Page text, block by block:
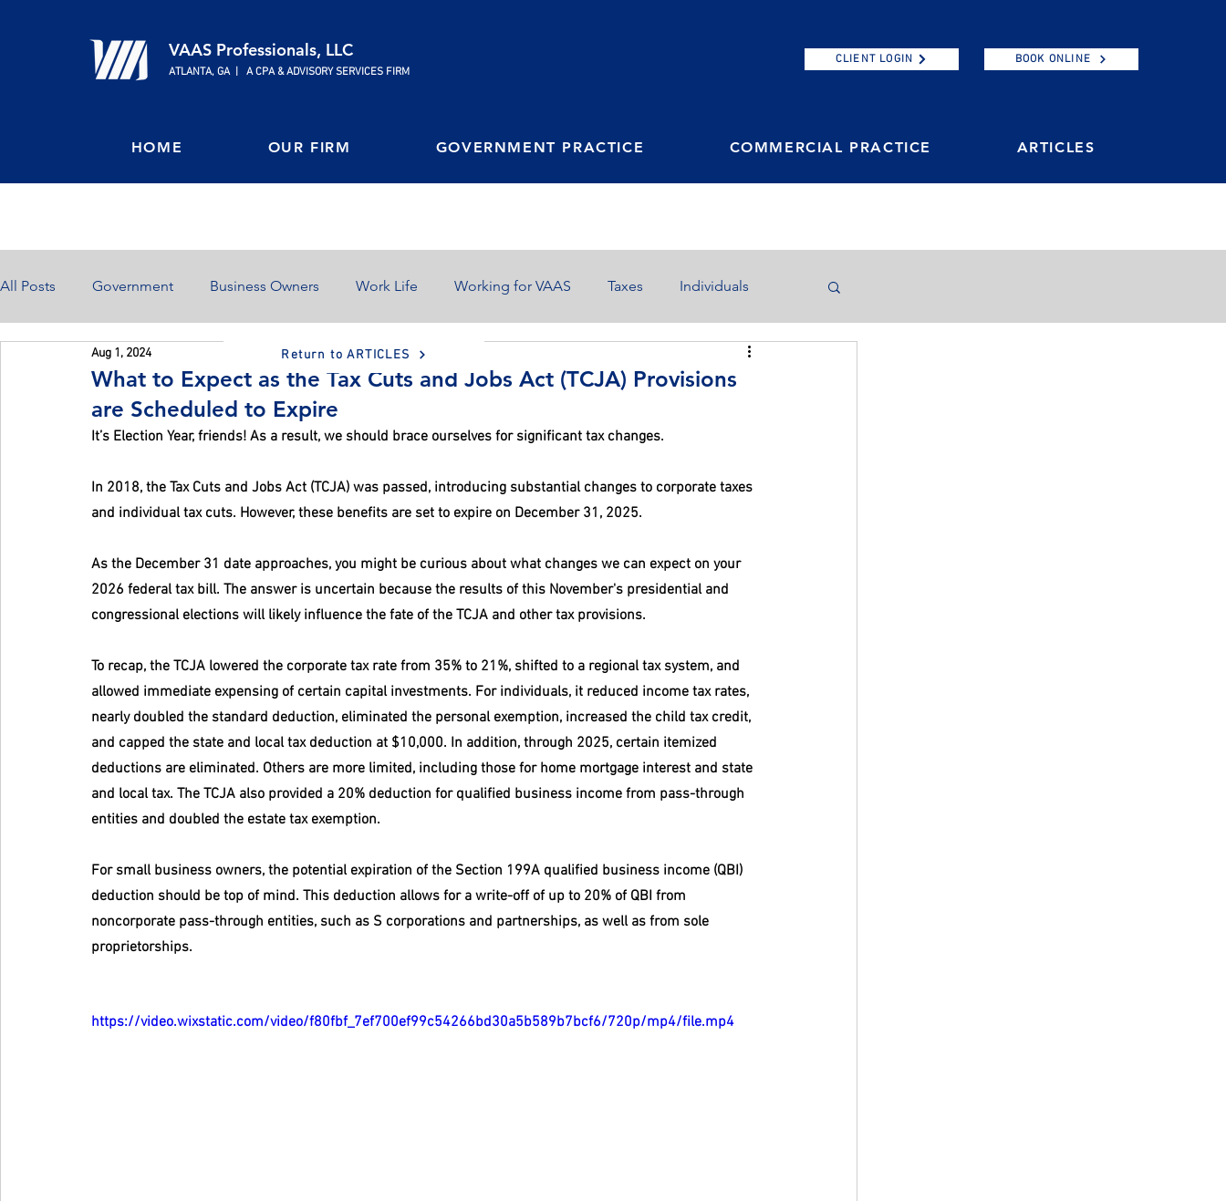
VAAS Professionals, LLC
ATLANTA, GA | A CPA & ADVISORY SERVICES FIRM
CLIENT LOGIN BOOK ONLINE
HOME OUR FIRM GOVERNMENT PRACTICE COMMERCIAL PRACTICE ARTICLES
All Posts Government Business Owners Work Life Working for VAAS Taxes Individuals
Home Ownership Finances
What to Expect as the Tax Cuts and Jobs Act (TCJA) Provisions
are Scheduled to Expire
Aug 1, 2024
It’s Election Year, friends! As a result, we should brace ourselves for significant tax changes.
In 2018, the Tax Cuts and Jobs Act (TCJA) was passed, introducing substantial changes to corporate taxes
and individual tax cuts. However, these benefits are set to expire on December 31, 2025.
As the December 31 date approaches, you might be curious about what changes we can expect on your
2026 federal tax bill. The answer is uncertain because the results of this November's presidential and
congressional elections will likely influence the fate of the TCJA and other tax provisions.
To recap, the TCJA lowered the corporate tax rate from 35% to 21%, shifted to a regional tax system, and
allowed immediate expensing of certain capital investments. For individuals, it reduced income tax rates,
nearly doubled the standard deduction, eliminated the personal exemption, increased the child tax credit,
and capped the state and local tax deduction at $10,000. In addition, through 2025, certain itemized
deductions are eliminated. Others are more limited, including those for home mortgage interest and state
and local tax. The TCJA also provided a 20% deduction for qualified business income from pass-through
entities and doubled the estate tax exemption.
For small business owners, the potential expiration of the Section 199A qualified business income (QBI)
deduction should be top of mind. This deduction allows for a write-off of up to 20% of QBI from
noncorporate pass-through entities, such as S corporations and partnerships, as well as from sole
proprietorships.
https://video.wixstatic.com/video/f80fbf_7ef700ef99c54266bd30a5b589b7bcf6/720p/mp4/file.mp4
Return to ARTICLES